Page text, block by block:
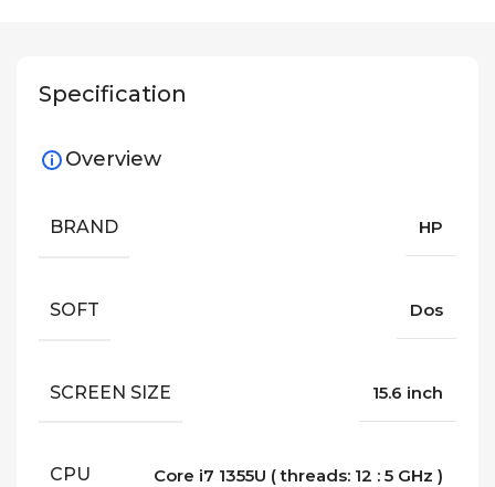
Specification
Overview
BRAND HP
SOFT Dos
SCREEN SIZE 15.6 inch
CPU Core i7 1355U ( threads: 12 : 5 GHz )